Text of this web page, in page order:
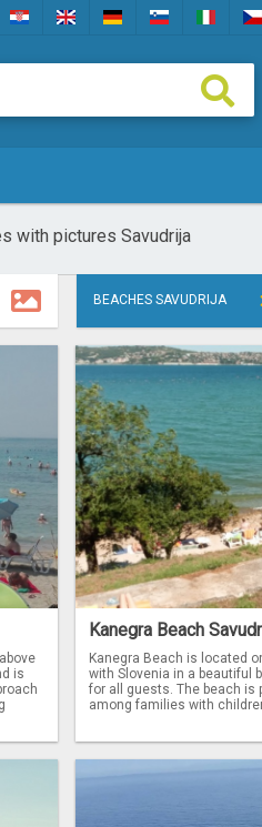
with pictures Savudrija
BEACHES SAVUDRIJA
is
Kanegra Beach
Kanegra Beach is located
with Slovenia in a beautiful
for all guests. The beach is
among families with